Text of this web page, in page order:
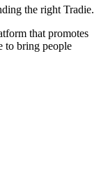
the right Tradie.
that promotes
to bring people